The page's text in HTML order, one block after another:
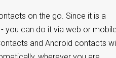
on the go. Since it is a
you can do it via web or mobile
and Android contacts